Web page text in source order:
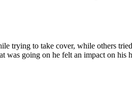
trying to take cover, while others
was going on he felt an impact on his